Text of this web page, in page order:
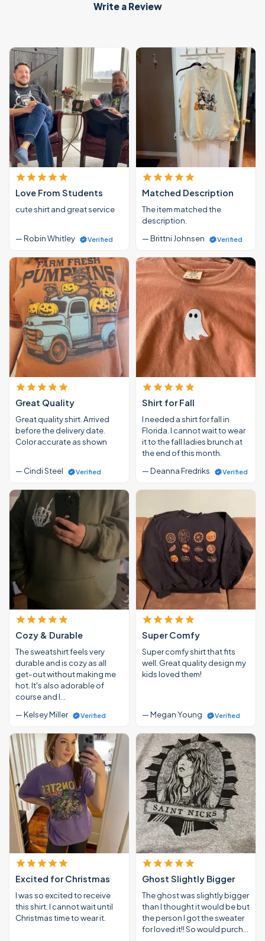
Write a Review
Love From Students
cute shirt and great service
— Robin Whitley Verified
Matched Description
The item matched the
description.
— Brittni Johnsen
Verified
Great Quality
Great quality shirt. Arrived
before the delivery date.
Color accurate as shown
— Cindi Steel Verified
Shirt for Fall
I needed a shirt for fall in
Florida. I cannot wait to wear
it to the fall ladies brunch at
the end of this month.
— Deanna Fredriks
Verified
Cozy & Durable
The sweatshirt feels very
durable and is cozy as all
get-out without making me
hot. It's also adorable of
course and I…
— Kelsey Miller
Verified
Super Comfy
Super comfy shirt that fits
well. Great quality design my
kids loved them!
— Megan Young Verified
Excited for Christmas
I was so excited to receive
this shirt. I cannot wait until
Christmas time to wear it.
Ghost Slightly Bigger
The ghost was slightly bigger
than I thought it would be but
the person I got the sweater
for loved it!! So would purch…